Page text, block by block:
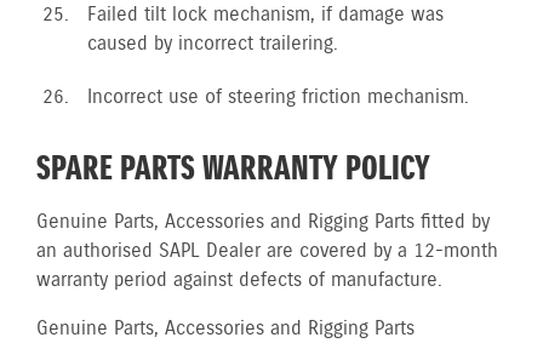
Failed tilt lock mechanism, if damage was
caused by incorrect trailering.
Incorrect use of steering friction mechanism.
SPARE PARTS WARRANTY POLICY
Genuine Parts, Accessories and Rigging Parts fitted by
an authorised SAPL Dealer are covered by a 12-month
warranty period against defects of manufacture.
Genuine Parts, Accessories and Rigging Parts